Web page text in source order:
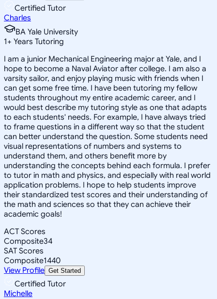
Certified Tutor
Charles
BA Yale University
1+ Years Tutoring
I am a junior Mechanical Engineering major at Yale, and I
hope to become a Naval Aviator after college. I am also a
varsity sailor, and enjoy playing music with friends when I
can get some free time. I have been tutoring my fellow
students throughout my entire academic career, and I
would best describe my tutoring style as one that adapts
to each students' needs. For example, I have always tried
to frame questions in a different way so that the student
can better understand the question. Some students need
visual representations of numbers and systems to
understand them, and others benefit more by
understanding the concepts behind each formula. I prefer
to tutor in math and physics, and especially with real world
application problems. I hope to help students improve
their standardized test scores and their understanding of
the math and sciences so that they can achieve their
academic goals!
ACT Scores
Composite34
SAT Scores
Composite1440
View Profile Get Started
Certified Tutor
Michelle